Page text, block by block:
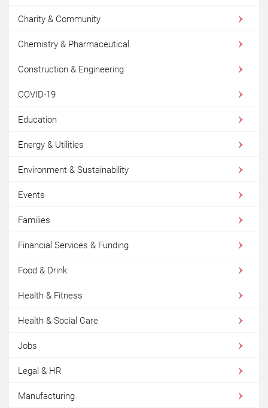
Charity & Community
Chemistry & Pharmaceutical
Construction & Engineering
COVID-19
Education
Energy & Utilities
Environment & Sustainability
Events
Families
Financial Services & Funding
Food & Drink
Health & Fitness
Health & Social Care
Jobs
Legal & HR
Manufacturing